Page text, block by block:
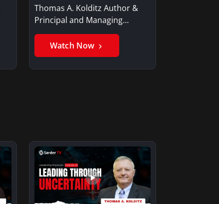
Thomas A. Kolditz Author &
Principal and Managing
Member, Saxon…
Watch Now